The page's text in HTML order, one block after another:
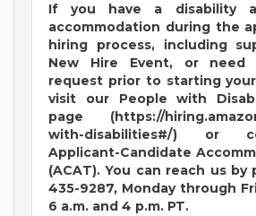
If you have a disability
accommodation during the
hiring process, including
New Hire Event, or
request prior to starting your
visit our People with
page (https://
with-disabilities#/) or
Applicant-Candidate
(ACAT). You can reach us
435-9287, Monday through
6 a.m. and 4 p.m. PT.